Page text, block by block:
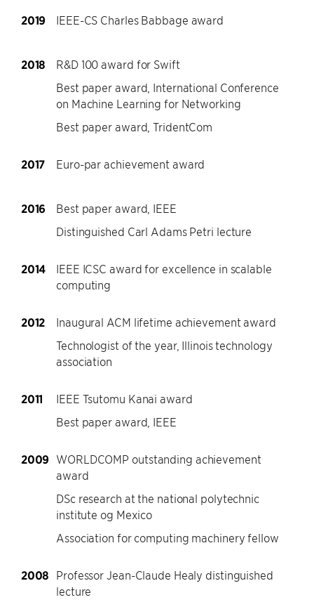
2019 IEEE-CS Charles Babbage award
2018
R&D 100 award for Swift
Best paper award, International Conference
on Machine Learning for Networking
Best paper award, TridentCom
2017 Euro-par achievement award
2016
Best paper award, IEEE
Distinguished Carl Adams Petri lecture
2014
IEEE ICSC award for excellence in scalable
computing
2012
Inaugural ACM lifetime achievement award
Technologist of the year, Illinois technology
association
2011
IEEE Tsutomu Kanai award
Best paper award, IEEE
2009 WORLDCOMP outstanding achievement
award
DSc research at the national polytechnic
institute og Mexico
Association for computing machinery fellow
2008 Professor Jean-Claude Healy distinguished
lecture